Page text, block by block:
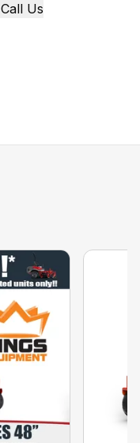
Call Us